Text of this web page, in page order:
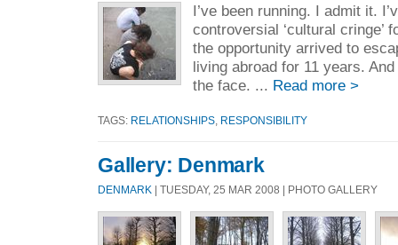
I’ve been running. I admit it.
controversial ‘cultural cringe’
the opportunity arrived to
living abroad for 11 years.
the face. ... Read more >
TAGS: RELATIONSHIPS RESPONSIBILITY
Gallery: Denmark
DENMARK | TUESDAY, 25 MAR 2008 | PHOTO GALLERY